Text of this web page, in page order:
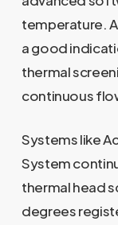
temperature.
a good
thermal
continuous
Systems like
System
thermal head
degrees